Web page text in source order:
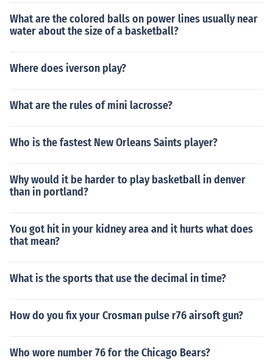
What are the colored balls on power lines usually near
water about the size of a basketball?
Where does iverson play?
What are the rules of mini lacrosse?
Who is the fastest New Orleans Saints player?
Why would it be harder to play basketball in denver
than in portland?
You got hit in your kidney area and it hurts what does
that mean?
What is the sports that use the decimal in time?
How do you fix your Crosman pulse r76 airsoft gun?
Who wore number 76 for the Chicago Bears?